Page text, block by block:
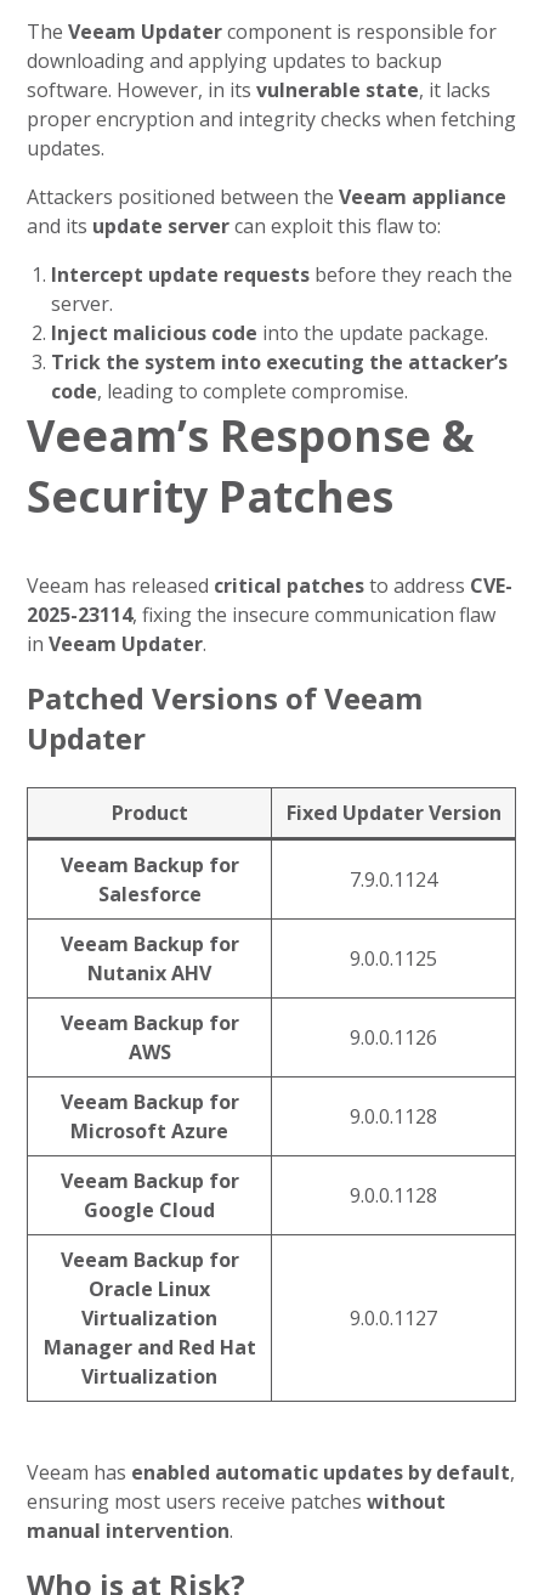
TheVeeam Updatercomponent is responsible for
downloading and applying updates to backup
software. However, in itsvulnerable state, it lacks
proper encryption and integrity checks when fetching
updates.
Attackers positioned between theVeeam appliance
and its update servercan exploit this flaw to:
Intercept update requests before they reach the
server.
Inject malicious code into the update package.
Trick the system into executing the attacker’s
code, leading to complete compromise.
Veeam’s Response &
Security Patches
Veeam has released critical patchesto address CVE-
2025-23114, fixing the insecure communication flaw
inVeeam Updater.
Patched Versions of Veeam
Updater
Product
Fixed Updater Version
Veeam Backup for
Salesforce
7.9.0.1124
Veeam Backup for
Nutanix AHV
9.0.0.1125
Veeam Backup for
AWS
9.0.0.1126
Veeam Backup for
Microsoft Azure
9.0.0.1128
Veeam Backup for
Google Cloud
9.0.0.1128
Veeam Backup for
Oracle Linux
Virtualization
Manager and Red Hat
Virtualization
9.0.0.1127
Veeam has enabled automatic updates by default,
ensuring most users receive patcheswithout
manual intervention.
Who is at Risk?